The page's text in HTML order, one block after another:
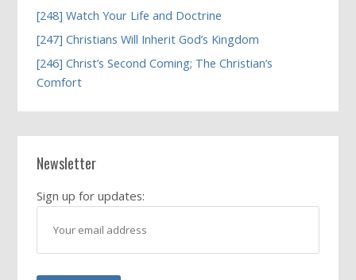
[248] Watch Your Life and Doctrine
[247] Christians Will Inherit God’s Kingdom
[246] Christ’s Second Coming; The Christian’s
Comfort
Newsletter
Sign up for updates: